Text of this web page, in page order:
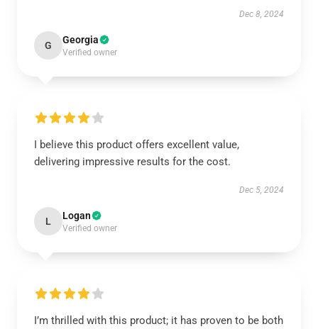
Dec 8, 2024
G Georgia
Verified owner
I believe this product offers excellent value,
delivering impressive results for the cost.
Dec 5, 2024
L Logan
Verified owner
I’m thrilled with this product; it has proven to be both